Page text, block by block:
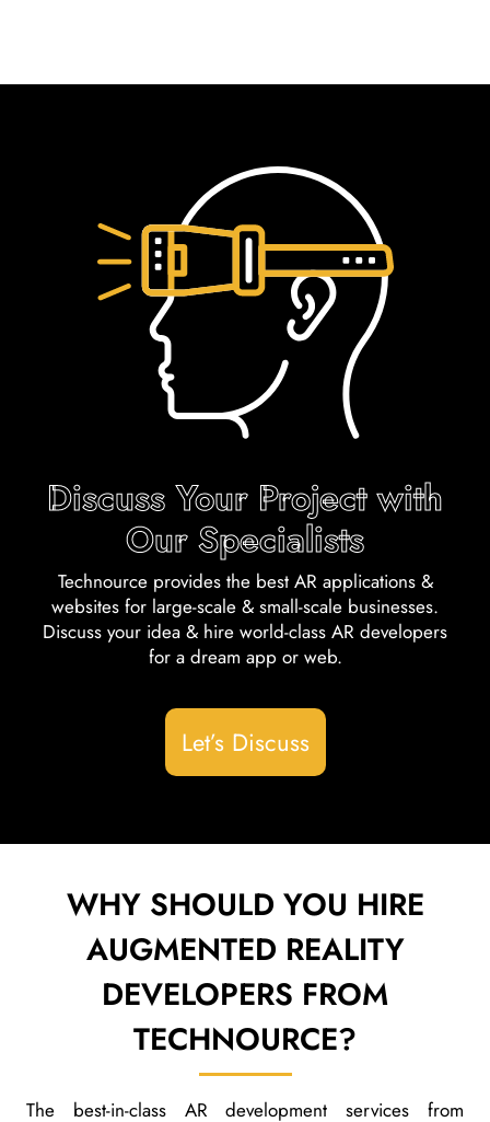
Discuss Your Project with
Our Specialists
Technource provides the best AR applications &
websites for large-scale & small-scale businesses.
Discuss your idea & hire world-class AR developers
for a dream app or web.
Let’s Discuss
WHY SHOULD YOU HIRE
AUGMENTED REALITY
DEVELOPERS FROM
TECHNOURCE?
The best-in-class AR development services from